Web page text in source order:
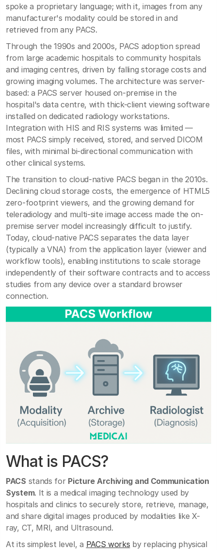
spoke a proprietary language; with it, images from any
manufacturer's modality could be stored in and
retrieved from any PACS.
Through the 1990s and 2000s, PACS adoption spread
from large academic hospitals to community hospitals
and imaging centres, driven by falling storage costs and
growing imaging volumes. The architecture was server-
based: a PACS server housed on-premise in the
hospital's data centre, with thick-client viewing software
installed on dedicated radiology workstations.
Integration with HIS and RIS systems was limited —
most PACS simply received, stored, and served DICOM
files, with minimal bi-directional communication with
other clinical systems.
The transition to cloud-native PACS began in the 2010s.
Declining cloud storage costs, the emergence of HTML5
zero-footprint viewers, and the growing demand for
teleradiology and multi-site image access made the on-
premise server model increasingly difficult to justify.
Today, cloud-native PACS separates the data layer
(typically a VNA) from the application layer (viewer and
workflow tools), enabling institutions to scale storage
independently of their software contracts and to access
studies from any device over a standard browser
connection.
What is PACS?
PACS stands for Picture Archiving and Communication
System. It is a medical imaging technology used by
hospitals and clinics to securely store, retrieve, manage,
and share digital images produced by modalities like X-
ray, CT, MRI, and Ultrasound.
At its simplest level, a PACS works by replacing physical